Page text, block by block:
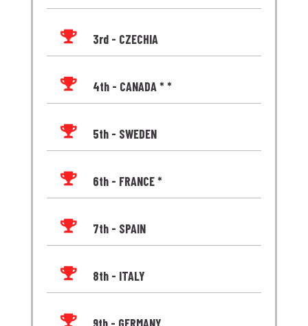
 3rd - CZECHIA
 4th - CANADA * *
 5th - SWEDEN
 6th - FRANCE *
 7th - SPAIN
 8th - ITALY
